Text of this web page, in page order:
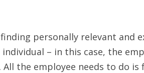
personally relevant and
– in this case, the
the employee needs to do